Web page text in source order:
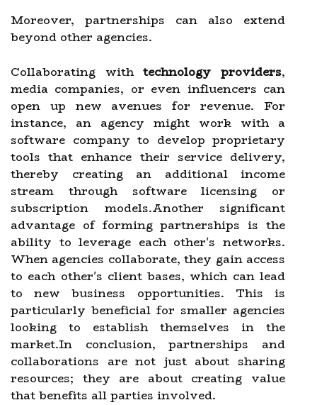
Moreover, partnerships can also extend
beyond other agencies.
Collaborating withtechnology providers,
media companies, or even influencers can
open up new avenues for revenue. For
instance, an agency might work with a
software company to develop proprietary
tools that enhance their service delivery,
thereby creating an additional income
stream through software licensing or
subscription models.Another significant
advantage of forming partnerships is the
ability to leverage each other's networks.
When agencies collaborate, they gain access
to each other's client bases, which can lead
to new business opportunities. This is
particularly beneficial for smaller agencies
looking to establish themselves in the
market.In conclusion, partnerships and
collaborations are not just about sharing
resources; they are about creating value
that benefits all parties involved.